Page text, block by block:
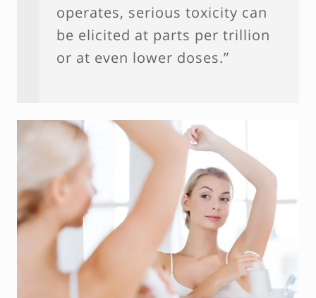
operates, serious toxicity can
be elicited at parts per trillion
or at even lower doses.”